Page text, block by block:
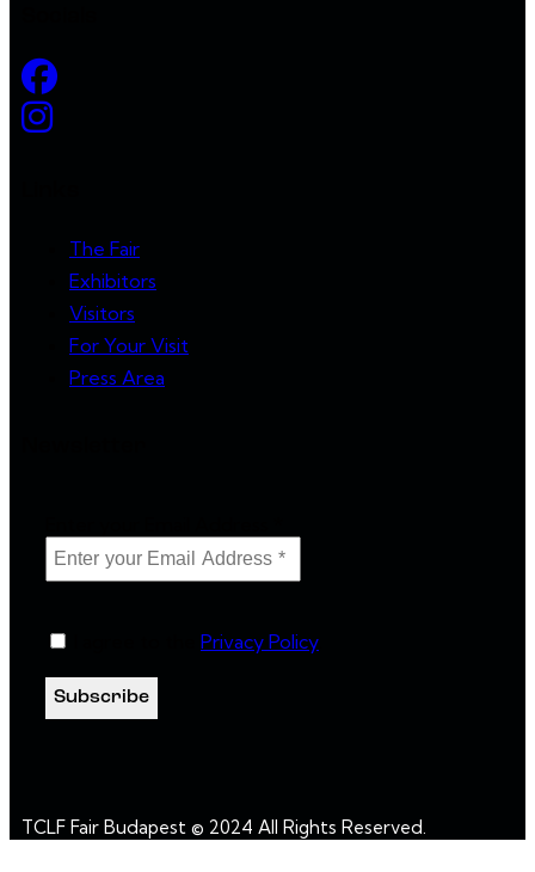
The Fair
Exhibitors
Visitors
For Your Visit
Press Area
Privacy Policy
TCLF Fair Budapest © 2024 All Rights Reserved.